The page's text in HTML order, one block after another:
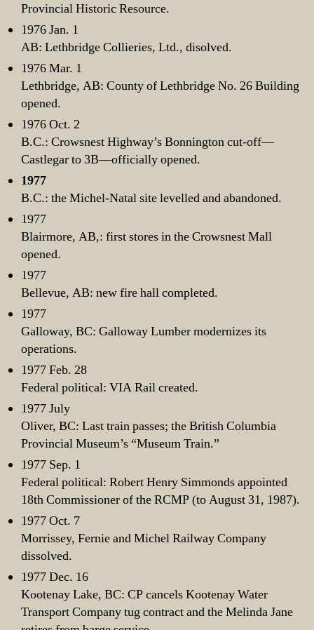
Provincial Historic Resource.
1976 Jan. 1
AB: Lethbridge Collieries, Ltd., disolved.
1976 Mar. 1
Lethbridge, AB: County of Lethbridge No. 26 Building
opened.
1976 Oct. 2
B.C.: Crowsnest Highway’s Bonnington cut-off—
Castlegar to 3B—officially opened.
1977
B.C.: the Michel-Natal site levelled and abandoned.
1977
Blairmore, AB,: first stores in the Crowsnest Mall
opened.
1977
Bellevue, AB: new fire hall completed.
1977
Galloway, BC: Galloway Lumber modernizes its
operations.
1977 Feb. 28
Federal political: VIA Rail created.
1977 July
Oliver, BC: Last train passes; the British Columbia
Provincial Museum’s “Museum Train.”
1977 Sep. 1
Federal political: Robert Henry Simmonds appointed
18th Commissioner of the RCMP (to August 31, 1987).
1977 Oct. 7
Morrissey, Fernie and Michel Railway Company
dissolved.
1977 Dec. 16
Kootenay Lake, BC: CP cancels Kootenay Water
Transport Company tug contract and the Melinda Jane